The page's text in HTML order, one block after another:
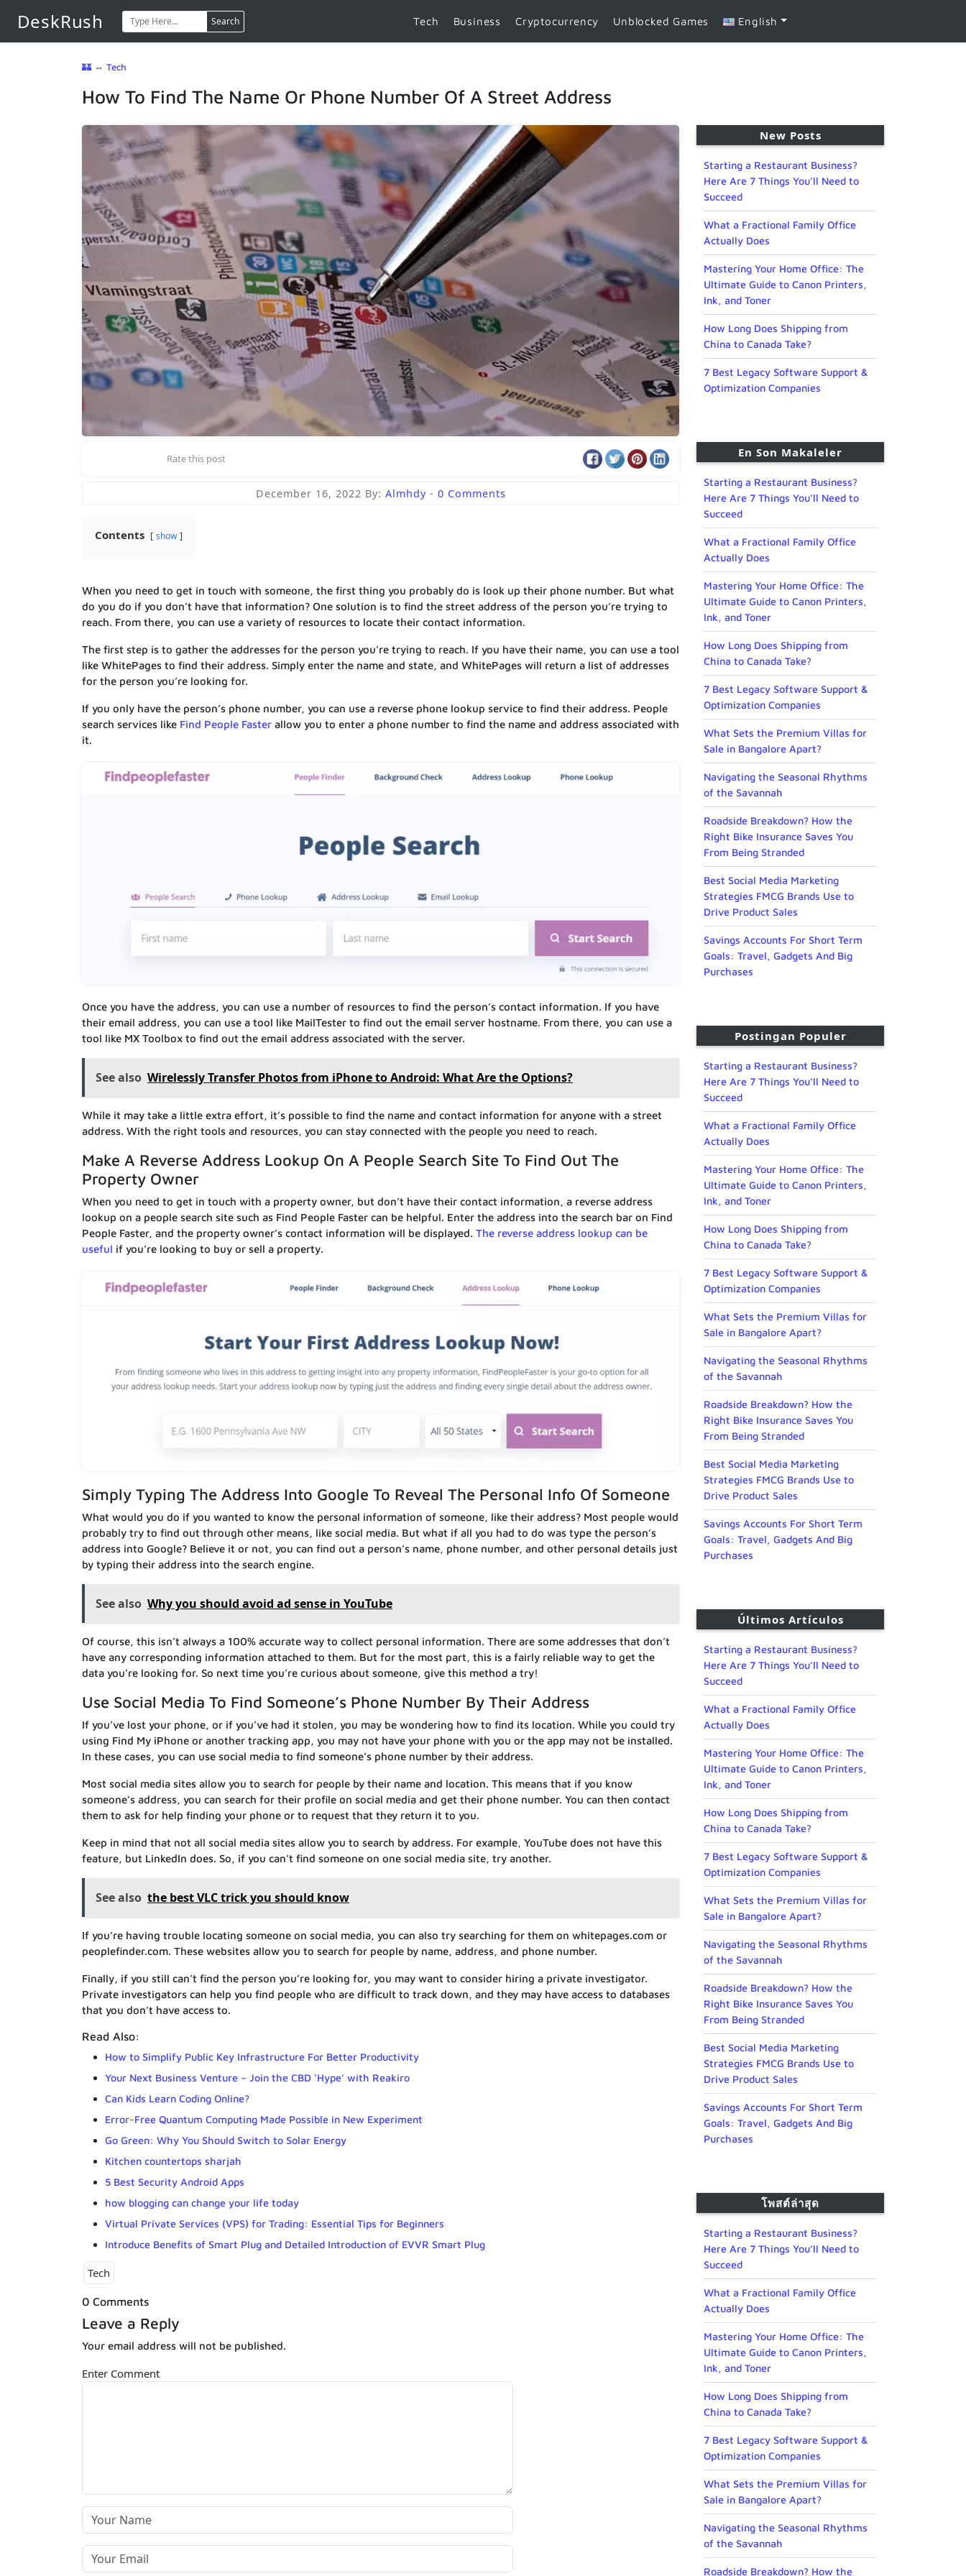
DeskRush Search Tech Business Cryptocurrency Unblocked Games English
🏰 ⇔ Tech
How To Find The Name Or Phone Number Of A Street Address
Rate this post
December 16, 2022 By: Almhdy - 0 Comments
Contents show
When you need to get in touch with someone, the first thing you probably do is look up their phone number. But what
do you do if you don’t have that information? One solution is to find the street address of the person you’re trying to
reach. From there, you can use a variety of resources to locate their contact information.
The first step is to gather the addresses for the person you’re trying to reach. If you have their name, you can use a tool
like WhitePages to find their address. Simply enter the name and state, and WhitePages will return a list of addresses
for the person you’re looking for.
If you only have the person’s phone number, you can use a reverse phone lookup service to find their address. People
search services like Find People Faster allow you to enter a phone number to find the name and address associated with
it.
Once you have the address, you can use a number of resources to find the person’s contact information. If you have
their email address, you can use a tool like MailTester to find out the email server hostname. From there, you can use a
tool like MX Toolbox to find out the email address associated with the server.
See also Wirelessly Transfer Photos from iPhone to Android: What Are the Options?
While it may take a little extra effort, it’s possible to find the name and contact information for anyone with a street
address. With the right tools and resources, you can stay connected with the people you need to reach.
Make A Reverse Address Lookup On A People Search Site To Find Out The
Property Owner
When you need to get in touch with a property owner, but don’t have their contact information, a reverse address
lookup on a people search site such as Find People Faster can be helpful. Enter the address into the search bar on Find
People Faster, and the property owner’s contact information will be displayed. The reverse address lookup can be
useful if you’re looking to buy or sell a property.
Simply Typing The Address Into Google To Reveal The Personal Info Of Someone
What would you do if you wanted to know the personal information of someone, like their address? Most people would
probably try to find out through other means, like social media. But what if all you had to do was type the person’s
address into Google? Believe it or not, you can find out a person’s name, phone number, and other personal details just
by typing their address into the search engine.
See also Why you should avoid ad sense in YouTube
Of course, this isn’t always a 100% accurate way to collect personal information. There are some addresses that don’t
have any corresponding information attached to them. But for the most part, this is a fairly reliable way to get the
data you’re looking for. So next time you’re curious about someone, give this method a try!
Use Social Media To Find Someone’s Phone Number By Their Address
If you’ve lost your phone, or if you’ve had it stolen, you may be wondering how to find its location. While you could try
using Find My iPhone or another tracking app, you may not have your phone with you or the app may not be installed.
In these cases, you can use social media to find someone’s phone number by their address.
Most social media sites allow you to search for people by their name and location. This means that if you know
someone’s address, you can search for their profile on social media and get their phone number. You can then contact
them to ask for help finding your phone or to request that they return it to you.
Keep in mind that not all social media sites allow you to search by address. For example, YouTube does not have this
feature, but LinkedIn does. So, if you can’t find someone on one social media site, try another.
See also the best VLC trick you should know
If you’re having trouble locating someone on social media, you can also try searching for them on whitepages.com or
peoplefinder.com. These websites allow you to search for people by name, address, and phone number.
Finally, if you still can’t find the person you’re looking for, you may want to consider hiring a private investigator.
Private investigators can help you find people who are difficult to track down, and they may have access to databases
that you don’t have access to.
Read Also:
How to Simplify Public Key Infrastructure For Better Productivity
Your Next Business Venture – Join the CBD ‘Hype’ with Reakiro
Can Kids Learn Coding Online?
Error-Free Quantum Computing Made Possible in New Experiment
Go Green: Why You Should Switch to Solar Energy
Kitchen countertops sharjah
5 Best Security Android Apps
how blogging can change your life today
Virtual Private Services (VPS) for Trading: Essential Tips for Beginners
Introduce Benefits of Smart Plug and Detailed Introduction of EVVR Smart Plug
Tech
0 Comments
Leave a Reply
Your email address will not be published.
Enter Comment
New Posts
Starting a Restaurant Business?
Here Are 7 Things You’ll Need to
Succeed
What a Fractional Family Office
Actually Does
Mastering Your Home Office: The
Ultimate Guide to Canon Printers,
Ink, and Toner
How Long Does Shipping from
China to Canada Take?
7 Best Legacy Software Support &
Optimization Companies
En Son Makaleler
Starting a Restaurant Business?
Here Are 7 Things You’ll Need to
Succeed
What a Fractional Family Office
Actually Does
Mastering Your Home Office: The
Ultimate Guide to Canon Printers,
Ink, and Toner
How Long Does Shipping from
China to Canada Take?
7 Best Legacy Software Support &
Optimization Companies
What Sets the Premium Villas for
Sale in Bangalore Apart?
Navigating the Seasonal Rhythms
of the Savannah
Roadside Breakdown? How the
Right Bike Insurance Saves You
From Being Stranded
Best Social Media Marketing
Strategies FMCG Brands Use to
Drive Product Sales
Savings Accounts For Short Term
Goals: Travel, Gadgets And Big
Purchases
Postingan Populer
Starting a Restaurant Business?
Here Are 7 Things You’ll Need to
Succeed
What a Fractional Family Office
Actually Does
Mastering Your Home Office: The
Ultimate Guide to Canon Printers,
Ink, and Toner
How Long Does Shipping from
China to Canada Take?
7 Best Legacy Software Support &
Optimization Companies
What Sets the Premium Villas for
Sale in Bangalore Apart?
Navigating the Seasonal Rhythms
of the Savannah
Roadside Breakdown? How the
Right Bike Insurance Saves You
From Being Stranded
Best Social Media Marketing
Strategies FMCG Brands Use to
Drive Product Sales
Savings Accounts For Short Term
Goals: Travel, Gadgets And Big
Purchases
Últimos Artículos
Starting a Restaurant Business?
Here Are 7 Things You’ll Need to
Succeed
What a Fractional Family Office
Actually Does
Mastering Your Home Office: The
Ultimate Guide to Canon Printers,
Ink, and Toner
How Long Does Shipping from
China to Canada Take?
7 Best Legacy Software Support &
Optimization Companies
What Sets the Premium Villas for
Sale in Bangalore Apart?
Navigating the Seasonal Rhythms
of the Savannah
Roadside Breakdown? How the
Right Bike Insurance Saves You
From Being Stranded
Best Social Media Marketing
Strategies FMCG Brands Use to
Drive Product Sales
Savings Accounts For Short Term
Goals: Travel, Gadgets And Big
Purchases
โพสต์ล่าสุด
Starting a Restaurant Business?
Here Are 7 Things You’ll Need to
Succeed
What a Fractional Family Office
Actually Does
Mastering Your Home Office: The
Ultimate Guide to Canon Printers,
Ink, and Toner
How Long Does Shipping from
China to Canada Take?
7 Best Legacy Software Support &
Optimization Companies
What Sets the Premium Villas for
Sale in Bangalore Apart?
Navigating the Seasonal Rhythms
of the Savannah
Roadside Breakdown? How the